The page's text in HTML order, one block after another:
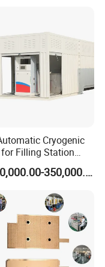
Cryogenic
Filling Station
Mounted
US$50,000.00-350,000.00